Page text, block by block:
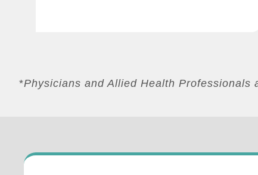
*Physicians and Allied Health Professionals